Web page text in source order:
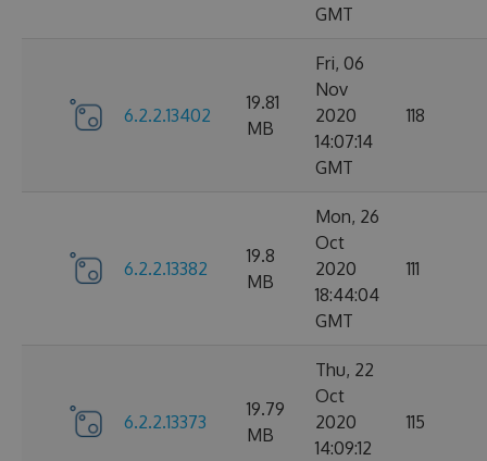
GMT
6.2.2.13402
19.81
MB
Fri, 06
Nov
2020
14:07:14
GMT
118
6.2.2.13382
19.8
MB
Mon, 26
Oct
2020
18:44:04
GMT
111
6.2.2.13373
19.79
MB
Thu, 22
Oct
2020
14:09:12
115